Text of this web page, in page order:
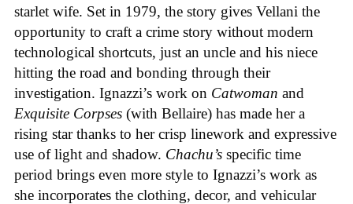
starlet wife. Set in 1979, the story gives Vellani the
opportunity to craft a crime story without modern
technological shortcuts, just an uncle and his niece
hitting the road and bonding through their
investigation. Ignazzi’s work on Catwoman and
Exquisite Corpses (with Bellaire) has made her a
rising star thanks to her crisp linework and expressive
use of light and shadow. Chachu’s specific time
period brings even more style to Ignazzi’s work as
she incorporates the clothing, decor, and vehicular